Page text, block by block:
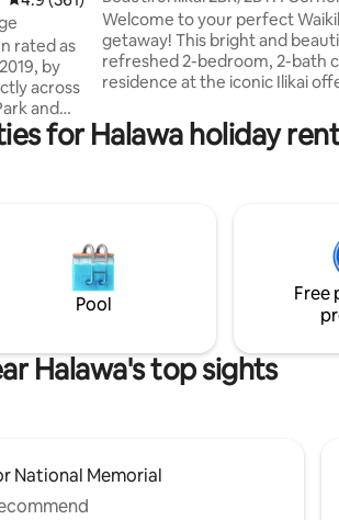
rated as
by
across
and
into
has been
and
Waikiki
Welcome to your perfect
getaway! This bright and
refreshed 2-bedroom, 2-bath
residence at the iconic Ilikai
living. Enjoy 1000 Sqft of interior
fully equipped kitchen with
and city views. Just moments
beach, Ala Moana Center,
dining, shopping, and endless
adventures!
for Halawa holiday
Pool
Free
Halawa's top sights
National Memorial